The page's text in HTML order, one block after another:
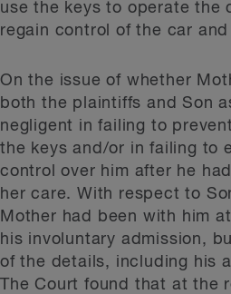
use the keys to operate the
regain control of the car
On the issue of whether
both the plaintiffs and Son
negligent in failing to
the keys and/or in failing to
control over him after he
her care. With respect to
Mother had been with him
his involuntary admission,
of the details, including his
The Court found that at the